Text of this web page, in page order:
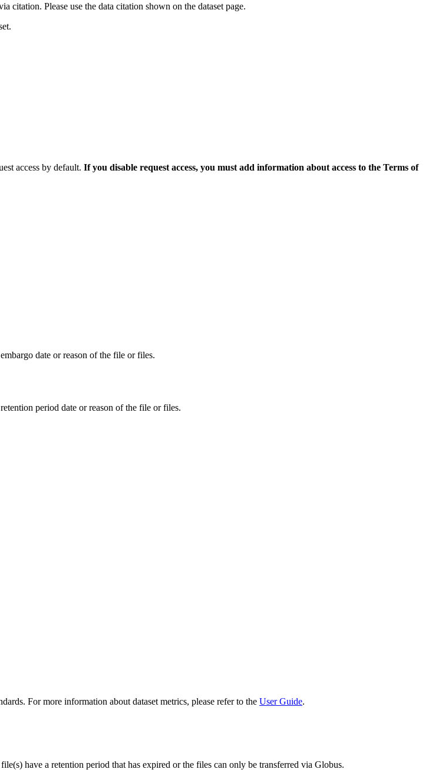
citation. Please use the data citation shown on the dataset page.
access by default. If you disable request access, you must add information about access to the Terms of
date or reason of the file or files.
period date or reason of the file or files.
For more information about dataset metrics, please refer to the User Guide.
have a retention period that has expired or the files can only be transferred via Globus.